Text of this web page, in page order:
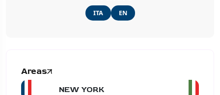
ITA EN
Areas
NEW YORK